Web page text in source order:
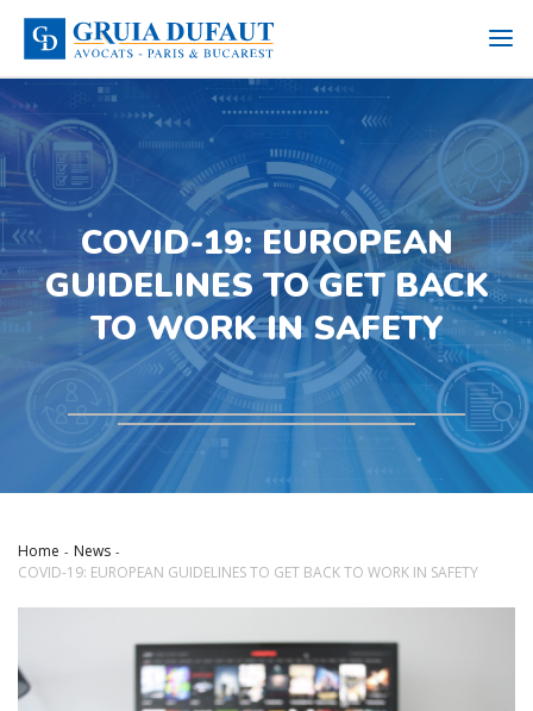
COVID-19: EUROPEAN
GUIDELINES TO GET BACK
TO WORK IN SAFETY
Home
News
COVID-19: EUROPEAN GUIDELINES TO GET BACK TO WORK IN SAFETY